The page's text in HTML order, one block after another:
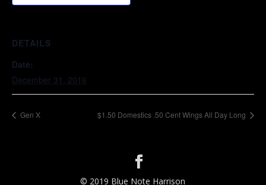
DETAILS
Date:
December 31, 2016
Gen X $1.50 Domestics .50 Cent Wings All Day Long
© 2019 Blue Note Harrison